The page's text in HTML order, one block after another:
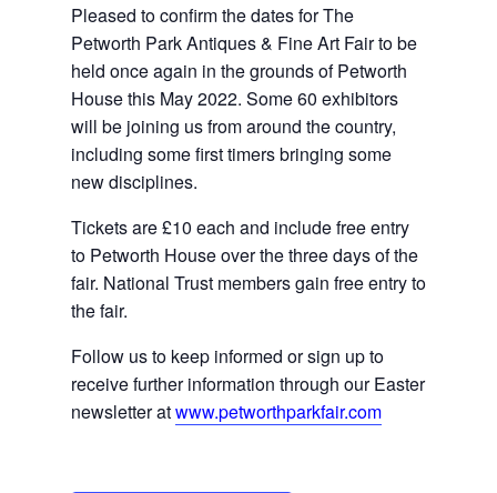
Pleased to confirm the dates for The
Petworth Park Antiques & Fine Art Fair to be
held once again in the grounds of Petworth
House this May 2022. Some 60 exhibitors
will be joining us from around the country,
including some first timers bringing some
new disciplines.
Tickets are £10 each and include free entry
to Petworth House over the three days of the
fair. National Trust members gain free entry to
the fair.
Follow us to keep informed or sign up to
receive further information through our Easter
newsletter at www.petworthparkfair.com